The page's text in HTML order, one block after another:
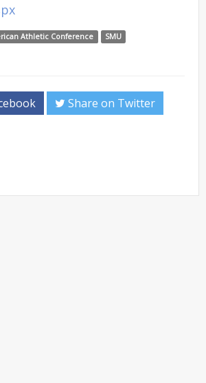
Athletic Conference
SMU
Share on Twitter